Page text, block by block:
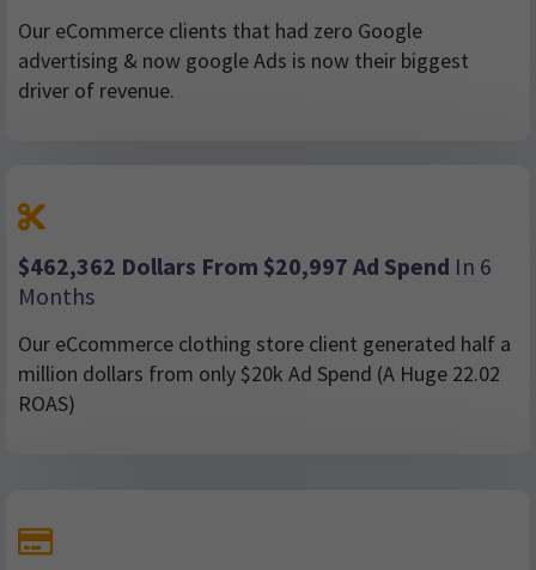
Our eCommerce clients that had zero Google
advertising & now google Ads is now their biggest
driver of revenue.
$462,362 Dollars From $20,997 Ad Spend In 6
Months
Our eCcommerce clothing store client generated half a
million dollars from only $20k Ad Spend (A Huge 22.02
ROAS)